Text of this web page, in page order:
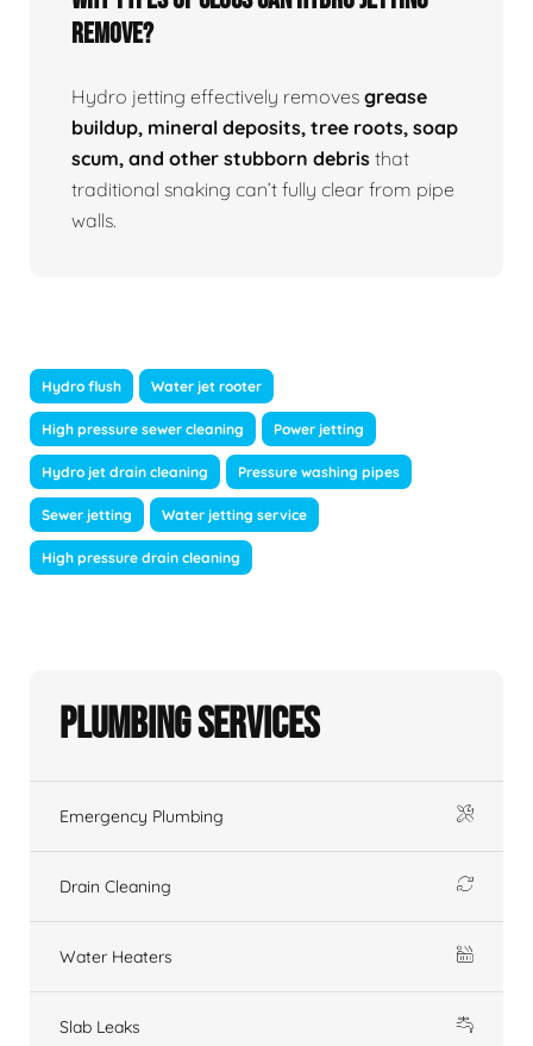
Remove?
Hydro jetting effectively removes grease
buildup, mineral deposits, tree roots, soap
scum, and other stubborn debris that
traditional snaking can’t fully clear from pipe
walls.
Hydro flush Water jet rooter
High pressure sewer cleaning Power jetting
Hydro jet drain cleaning Pressure washing pipes
Sewer jetting Water jetting service
High pressure drain cleaning
Plumbing Services
Emergency Plumbing
Drain Cleaning
Water Heaters
Slab Leaks